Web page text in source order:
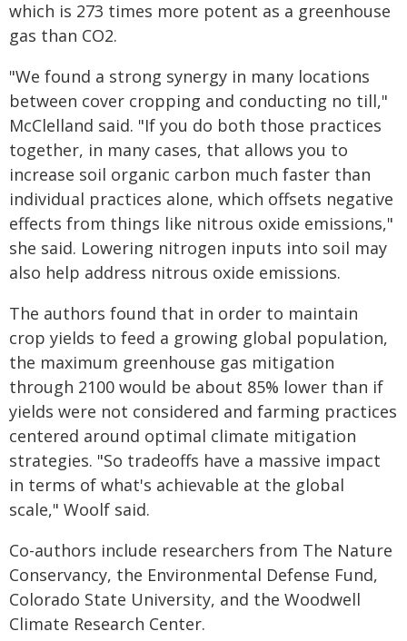
which is 273 times more potent as a greenhouse
gas than CO2.
"We found a strong synergy in many locations
between cover cropping and conducting no till,"
McClelland said. "If you do both those practices
together, in many cases, that allows you to
increase soil organic carbon much faster than
individual practices alone, which offsets negative
effects from things like nitrous oxide emissions,"
she said. Lowering nitrogen inputs into soil may
also help address nitrous oxide emissions.
The authors found that in order to maintain
crop yields to feed a growing global population,
the maximum greenhouse gas mitigation
through 2100 would be about 85% lower than if
yields were not considered and farming practices
centered around optimal climate mitigation
strategies. "So tradeoffs have a massive impact
in terms of what's achievable at the global
scale," Woolf said.
Co-authors include researchers from The Nature
Conservancy, the Environmental Defense Fund,
Colorado State University, and the Woodwell
Climate Research Center.